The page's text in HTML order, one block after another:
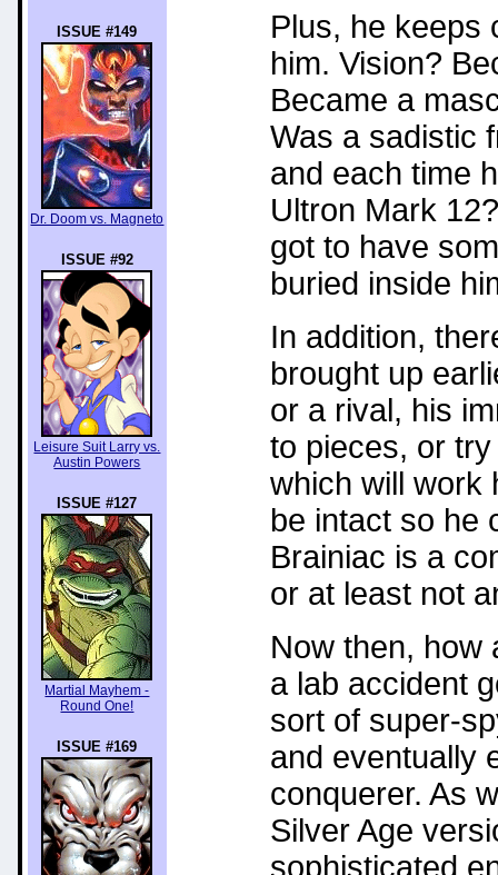
ISSUE #149
Dr. Doom vs. Magneto
ISSUE #92
Leisure Suit Larry vs.
Austin Powers
ISSUE #127
Martial Mayhem -
Round One!
ISSUE #169
Plus, he keeps
him. Vision?
Became a
Was a sadistic
and each time
Ultron Mark
got to have
buried inside
In addition,
brought up
or a rival, his
to pieces, or
which will work
be intact so he
Brainiac is a
or at least not
Now then, how
a lab accident
sort of super-
and eventually
conquerer. As
Silver Age
sophisticated